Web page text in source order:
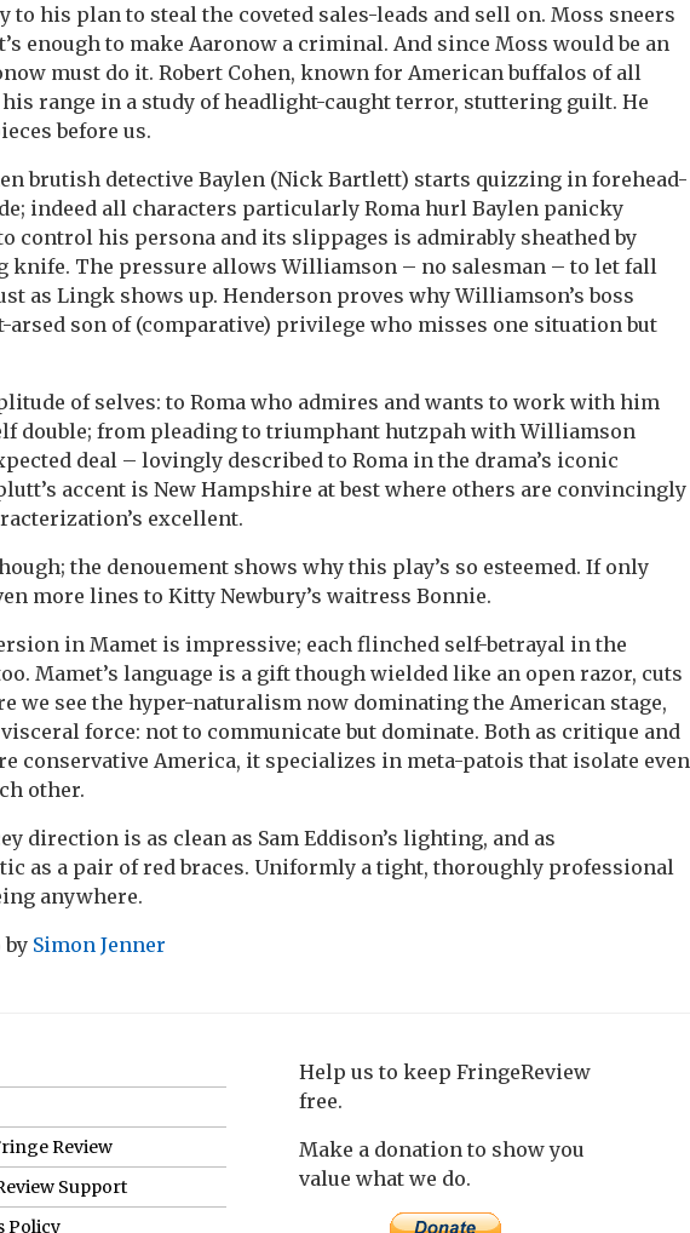
to his plan to steal the coveted sales-leads and sell on. Moss sneers
enough to make Aaronow a criminal. And since Moss would be an
must do it. Robert Cohen, known for American buffalos of all
range in a study of headlight-caught terror, stuttering guilt. He
before us.
brutish detective Baylen (Nick Bartlett) starts quizzing in forehead-
indeed all characters particularly Roma hurl Baylen panicky
control his persona and its slippages is admirably sheathed by
knife. The pressure allows Williamson – no salesman – to let fall
as Lingk shows up. Henderson proves why Williamson’s boss
arsed son of (comparative) privilege who misses one situation but
of selves: to Roma who admires and wants to work with him
double; from pleading to triumphant hutzpah with Williamson
deal – lovingly described to Roma in the drama’s iconic
accent is New Hampshire at best where others are convincingly
excellent.
the denouement shows why this play’s so esteemed. If only
more lines to Kitty Newbury’s waitress Bonnie.
in Mamet is impressive; each flinched self-betrayal in the
Mamet’s language is a gift though wielded like an open razor, cuts
we see the hyper-naturalism now dominating the American stage,
force: not to communicate but dominate. Both as critique and
conservative America, it specializes in meta-patois that isolate even
other.
direction is as clean as Sam Eddison’s lighting, and as
as a pair of red braces. Uniformly a tight, thoroughly professional
anywhere.
by Simon Jenner
Review
Support
Policy
Help us to keep FringeReview
free.
Make a donation to show you
value what we do.